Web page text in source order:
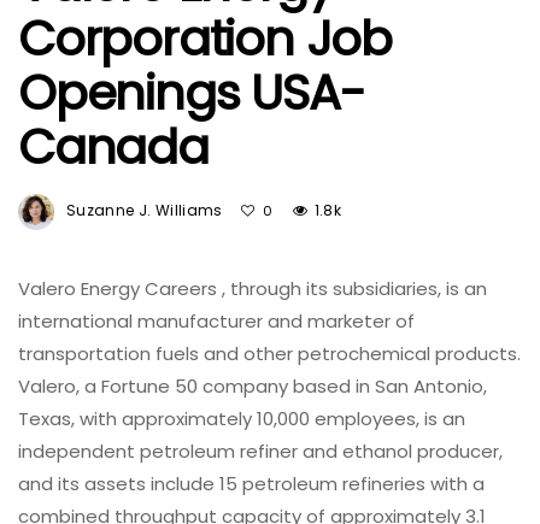
Corporation Job
Openings USA-
Canada
Suzanne J. Williams 0 1.8k
Valero Energy Careers , through its subsidiaries, is an
international manufacturer and marketer of
transportation fuels and other petrochemical products.
Valero, a Fortune 50 company based in San Antonio,
Texas, with approximately 10,000 employees, is an
independent petroleum refiner and ethanol producer,
and its assets include 15 petroleum refineries with a
combined throughput capacity of approximately 3.1